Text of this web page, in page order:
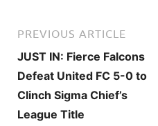
PREVIOUS ARTICLE
JUST IN: Fierce Falcons
Defeat United FC 5-0 to
Clinch Sigma Chief’s
League Title